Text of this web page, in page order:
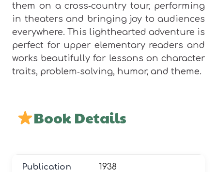
them on a cross‑country tour, performing
in theaters and bringing joy to audiences
everywhere. This lighthearted adventure is
perfect for upper elementary readers and
works beautifully for lessons on character
traits, problem‑solving, humor, and theme.
Book Details
Publication
1938